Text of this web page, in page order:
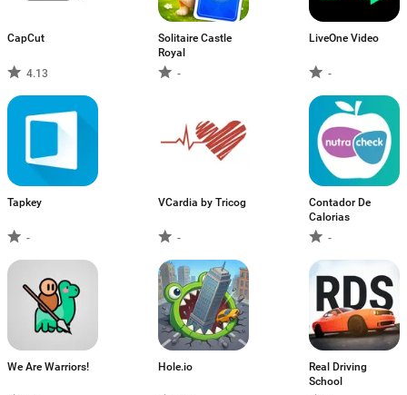
CapCut
4.13
Solitaire Castle
Royal
-
LiveOne Video
-
Tapkey
-
VCardia by Tricog
-
Contador De
Calorias
-
We Are Warriors! Hole.io
Real Driving
School